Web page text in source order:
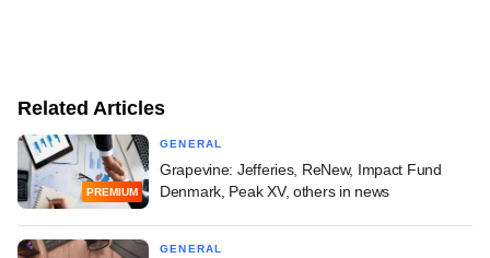
Related Articles
PREMIUM
GENERAL
Grapevine: Jefferies, ReNew, Impact Fund
Denmark, Peak XV, others in news
GENERAL